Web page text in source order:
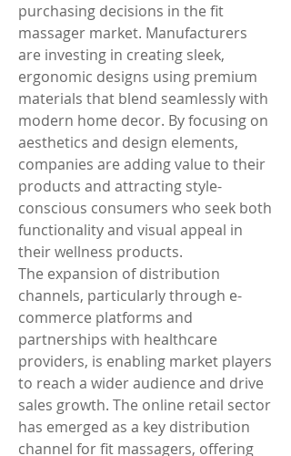
purchasing decisions in the fit
massager market. Manufacturers
are investing in creating sleek,
ergonomic designs using premium
materials that blend seamlessly with
modern home decor. By focusing on
aesthetics and design elements,
companies are adding value to their
products and attracting style-
conscious consumers who seek both
functionality and visual appeal in
their wellness products.
The expansion of distribution
channels, particularly through e-
commerce platforms and
partnerships with healthcare
providers, is enabling market players
to reach a wider audience and drive
sales growth. The online retail sector
has emerged as a key distribution
channel for fit massagers, offering